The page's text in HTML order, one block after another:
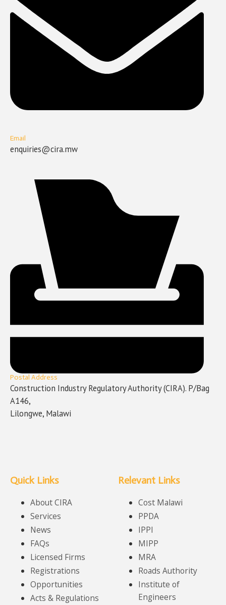
Email
enquiries@cira.mw
Postal Address
Construction Industry Regulatory Authority (CIRA). P/Bag
A146,
Lilongwe, Malawi
Quick Links
About CIRA
Services
News
FAQs
Licensed Firms
Registrations
Opportunities
Acts & Regulations
Relevant Links
Cost Malawi
PPDA
IPPI
MIPP
MRA
Roads Authority
Institute of
Engineers